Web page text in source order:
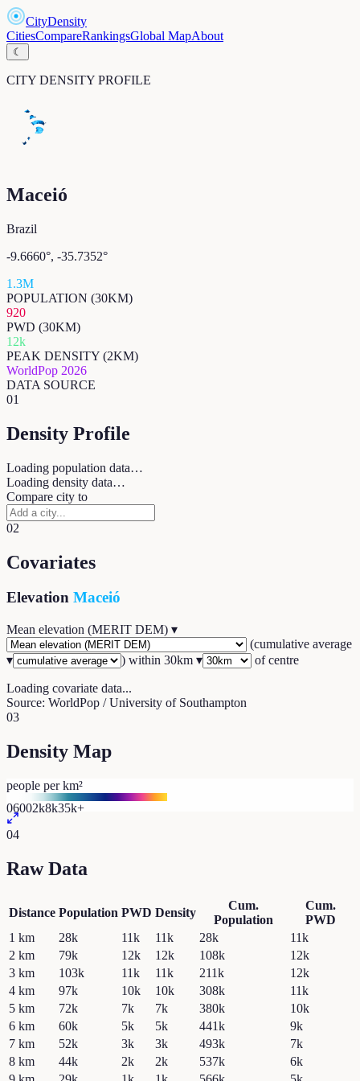
CityDensity
CitiesCompareRankingsGlobal MapAbout
☾
CITY DENSITY PROFILE
Maceió
Brazil
-9.6660°, -35.7352°
1.3M
POPULATION (30KM)
920
PWD (30KM)
12k
PEAK DENSITY (2KM)
WorldPop 2026
DATA SOURCE
01
Density Profile
Loading population data…
Loading density data…
Compare city to
02
Covariates
Elevation Maceió
Mean elevation (MERIT DEM) ▾
(cumulative average
▾
) within 30km ▾ of centre
Loading covariate data...
Source: WorldPop / University of Southampton
03
Density Map
people per km²
06002k8k35k+
04
Raw Data
Distance Population PWD Density
Cum.
Population
Cum.
PWD
1 km 28k 11k 11k 28k
11k
2 km 79k 12k 12k 108k
12k
3 km 103k 11k 11k 211k
12k
4 km 97k 10k 10k 308k
11k
5 km 72k 7k 7k 380k
10k
6 km 60k 5k 5k 441k
9k
7 km 52k 3k 3k 493k
7k
8 km 44k 2k 2k 537k
6k